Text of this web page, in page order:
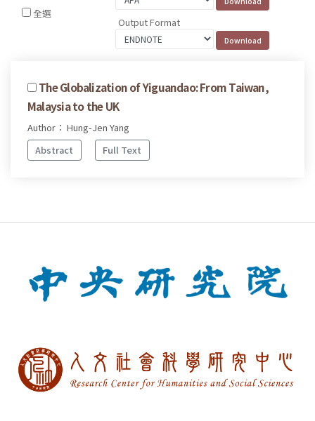
全選
Output Format
The Globalization of Yiguandao: From Taiwan,
Malaysia to the UK
Author： Hung-Jen Yang
Abstract
Full Text